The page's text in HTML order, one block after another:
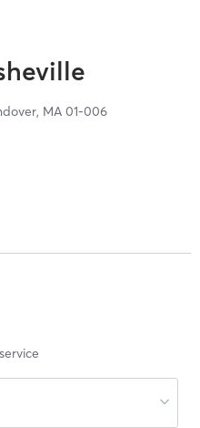
MA 01-006